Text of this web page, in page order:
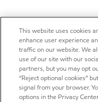
This website uses cookies
enhance user experience
traffic on our website. We
use of our site with our
partners, but you may opt
“Reject optional cookies”
signal from your browser.
options in the Privacy